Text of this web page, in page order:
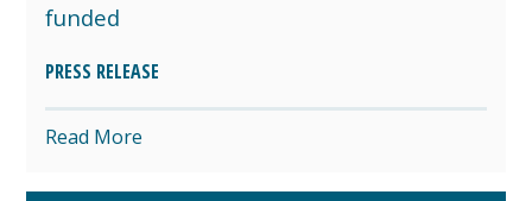
funded
PRESS RELEASE
Read More